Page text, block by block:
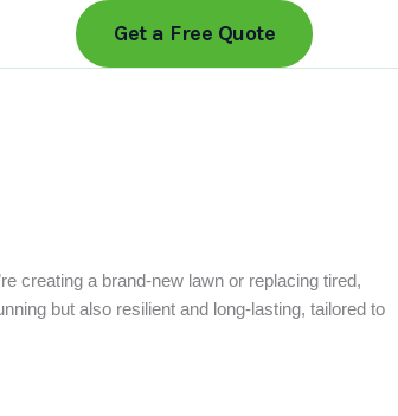
Get a Free Quote
creating a brand-new lawn or replacing tired,
but also resilient and long-lasting, tailored to